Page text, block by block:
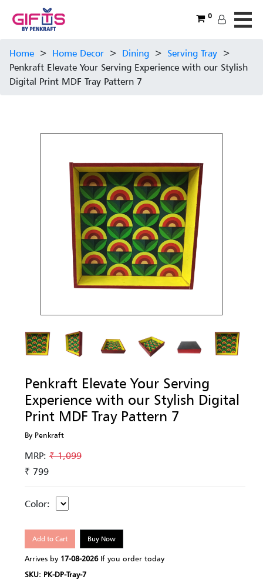
0
Home > Home Decor > Dining > Serving Tray >
Penkraft Elevate Your Serving Experience with our Stylish
Digital Print MDF Tray Pattern 7
Penkraft Elevate Your Serving
Experience with our Stylish Digital
Print MDF Tray Pattern 7
By Penkraft
MRP:₹ 1,099
₹ 799
Color:
Add to Cart Buy Now
Arrives by 17-08-2026If you order today
SKU: PK-DP-Tray-7